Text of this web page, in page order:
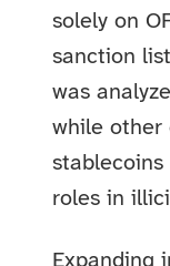
solely on
sanction
was
while other
roles in
Expanding